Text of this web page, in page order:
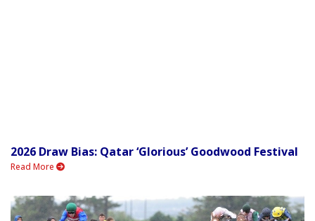
2026 Draw Bias: Qatar ‘Glorious’ Goodwood Festival
Read More